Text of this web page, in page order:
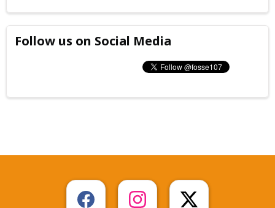
Follow us on Social Media